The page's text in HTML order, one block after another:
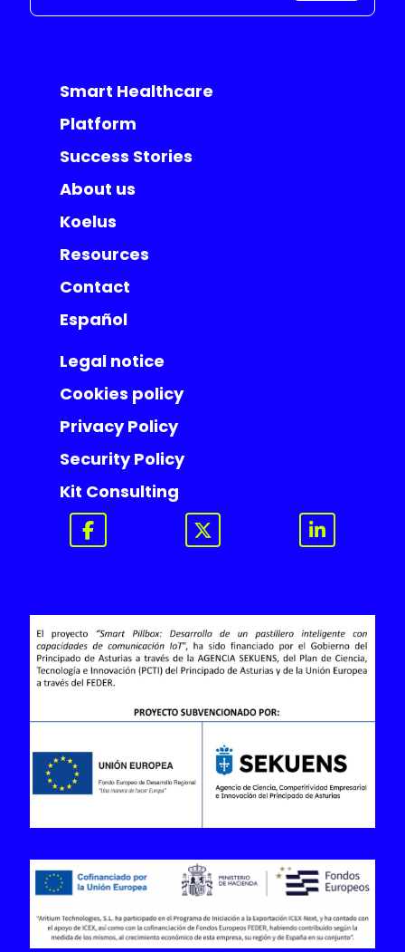
Smart Healthcare
Platform
Success Stories
About us
Koelus
Resources
Contact
Español
Legal notice
Cookies policy
Privacy Policy
Security Policy
Kit Consulting